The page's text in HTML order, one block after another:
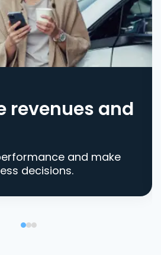
revenues and
and make
decisions.